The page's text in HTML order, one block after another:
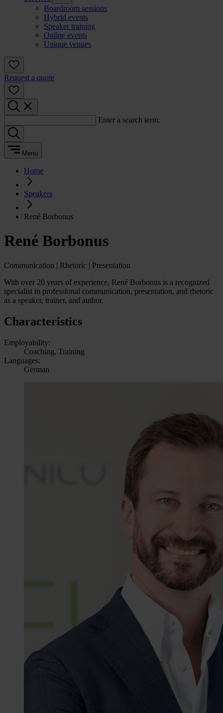
Boardroom sessions
Hybrid events
Speaker training
Online events
Unique venues
Request a quote
Enter a search term:
Menu
Home
Speakers
René Borbonus
René Borbonus
Communication | Rhetoric | Presentation
With over 20 years of experience, René Borbonus is a recognized
specialist in professional communication, presentation, and rhetoric
as a speaker, trainer, and author.
Characteristics
Employability:
Coaching, Training
Languages:
German